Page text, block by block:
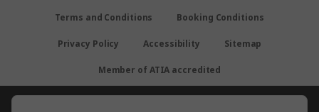
Terms and Conditions Booking Conditions
Privacy Policy Accessibility Sitemap
Member of ATIA accredited